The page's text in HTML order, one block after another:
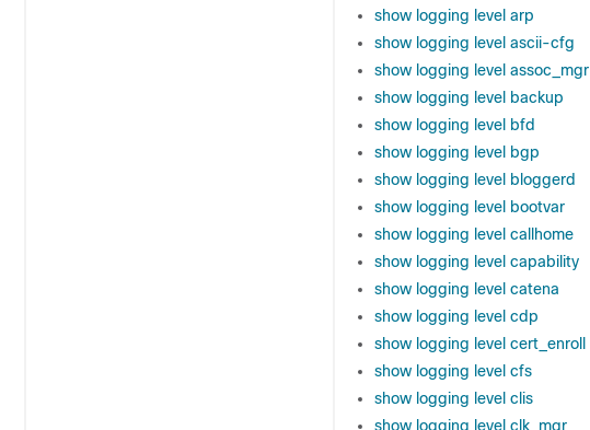
show logging level arp
show logging level ascii-cfg
show logging level assoc_mgr
show logging level backup
show logging level bfd
show logging level bgp
show logging level bloggerd
show logging level bootvar
show logging level callhome
show logging level capability
show logging level catena
show logging level cdp
show logging level cert_enroll
show logging level cfs
show logging level clis
show logging level clk_mgr